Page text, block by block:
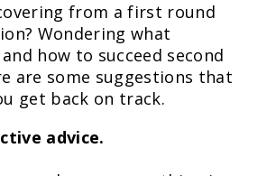
from a first round
Wondering what
how to succeed second
are some suggestions that
get back on track.
advice.